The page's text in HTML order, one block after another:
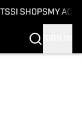
SI SHOPS MY